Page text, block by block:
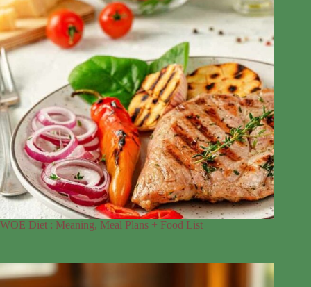
WOE Diet : Meaning, Meal Plans + Food List